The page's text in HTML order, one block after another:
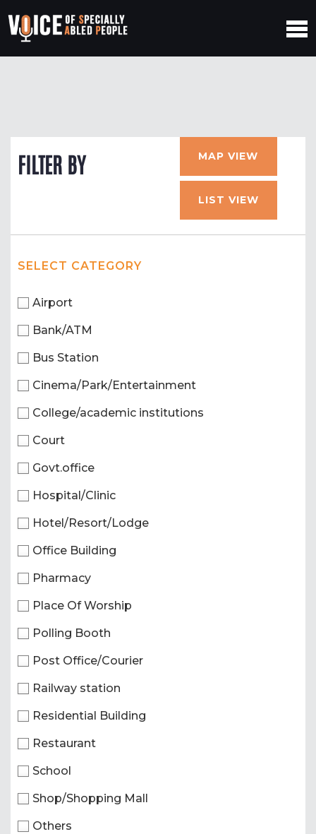
FILTER BY MAP VIEW
LIST VIEW
SELECT CATEGORY
Airport
Bank/ATM
Bus Station
Cinema/Park/Entertainment
College/academic institutions
Court
Govt.office
Hospital/Clinic
Hotel/Resort/Lodge
Office Building
Pharmacy
Place Of Worship
Polling Booth
Post Office/Courier
Railway station
Residential Building
Restaurant
School
Shop/Shopping Mall
Others